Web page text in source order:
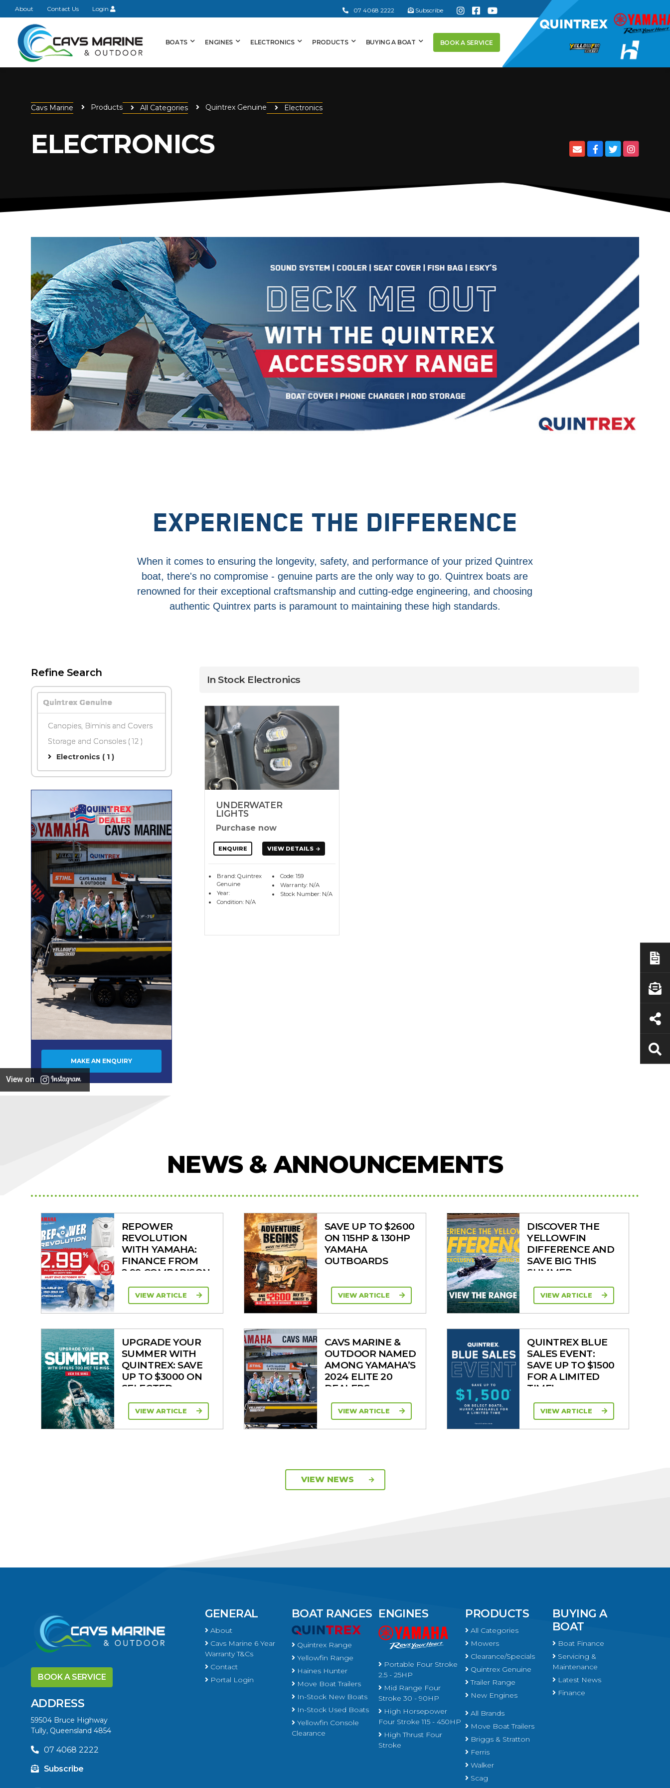
About Contact Us Login 07 4068 2222 Subscribe
BOATS ENGINES ELECTRONICS PRODUCTS BUYING A BOAT BOOK A SERVICE
Cavs Marine Products All Categories Quintrex Genuine Electronics
ELECTRONICS
EXPERIENCE THE DIFFERENCE
When it comes to ensuring the longevity, safety, and performance of your prized Quintrex
boat, there's no compromise - genuine parts are the only way to go. Quintrex boats are
renowned for their exceptional craftsmanship and cutting-edge engineering, and choosing
authentic Quintrex parts is paramount to maintaining these high standards.
Refine Search
Quintrex Genuine
Canopies, Biminis and Covers
Storage and Consoles ( 12 )
Electronics ( 1 )
MAKE AN ENQUIRY
In Stock Electronics
UNDERWATER
LIGHTS
Purchase now
ENQUIRE VIEW DETAILS
Brand: Quintrex
Genuine
Year:
Condition: N/A
Code: 159
Warranty: N/A
Stock Number: N/A
View on
NEWS & ANNOUNCEMENTS
REPOWER
REVOLUTION
WITH YAMAHA:
FINANCE FROM
2.99 COMPARISON
VIEW ARTICLE
SAVE UP TO $2600
ON 115HP & 130HP
YAMAHA
OUTBOARDS
VIEW ARTICLE
DISCOVER THE
YELLOWFIN
DIFFERENCE AND
SAVE BIG THIS
SUMMER
VIEW ARTICLE
UPGRADE YOUR
SUMMER WITH
QUINTREX: SAVE
UP TO $3000 ON
SELECTED
VIEW ARTICLE
CAVS MARINE &
OUTDOOR NAMED
AMONG YAMAHA’S
2024 ELITE 20
DEALERS
VIEW ARTICLE
QUINTREX BLUE
SALES EVENT:
SAVE UP TO $1500
FOR A LIMITED
TIME!
VIEW ARTICLE
VIEW NEWS
BOOK A SERVICE
ADDRESS
59504 Bruce Highway
Tully, Queensland 4854
07 4068 2222
Subscribe
GENERAL
About
Cavs Marine 6 Year
Warranty T&Cs
Contact
Portal Login
BOAT RANGES
Quintrex Range
Yellowfin Range
Haines Hunter
Move Boat Trailers
In-Stock New Boats
In-Stock Used Boats
Yellowfin Console
Clearance
ENGINES
Portable Four Stroke
2.5 - 25HP
Mid Range Four
Stroke 30 - 90HP
High Horsepower
Four Stroke 115 - 450HP
High Thrust Four
Stroke
PRODUCTS
All Categories
Mowers
Clearance/Specials
Quintrex Genuine
Trailer Range
New Engines
All Brands
Move Boat Trailers
Briggs & Stratton
Ferris
Walker
Scag
BUYING A
BOAT
Boat Finance
Servicing &
Maintenance
Latest News
Finance